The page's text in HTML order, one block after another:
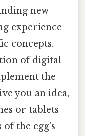
new
experience
concepts.
of digital
the
you an idea,
or tablets
the egg's